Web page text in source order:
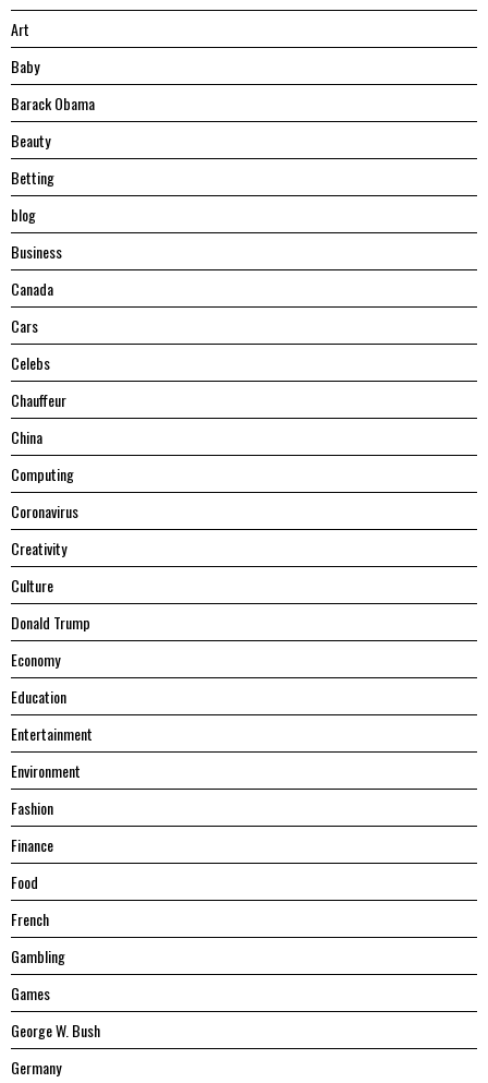
Art
Baby
Barack Obama
Beauty
Betting
blog
Business
Canada
Cars
Celebs
Chauffeur
China
Computing
Coronavirus
Creativity
Culture
Donald Trump
Economy
Education
Entertainment
Environment
Fashion
Finance
Food
French
Gambling
Games
George W. Bush
Germany